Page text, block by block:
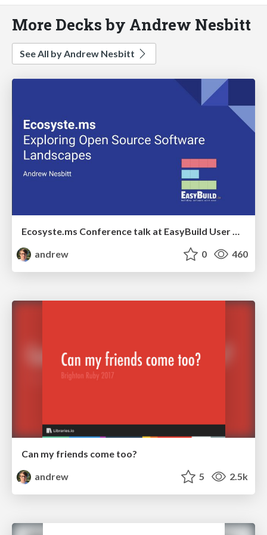
More Decks by Andrew Nesbitt
See All by Andrew Nesbitt
Ecosyste.ms Conference talk at EasyBuild User Meeting
andrew
0 460
Can my friends come too?
andrew
5 2.5k